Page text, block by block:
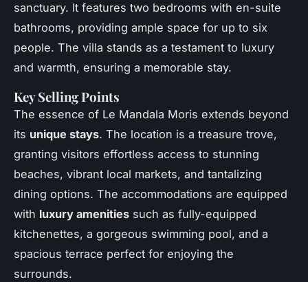
sanctuary. It features two bedrooms with en-suite
bathrooms, providing ample space for up to six
people. The villa stands as a testament to luxury
and warmth, ensuring a memorable stay.
Key Selling Points
The essence of Le Mandala Moris extends beyond
its unique stays. The location is a treasure trove,
granting visitors effortless access to stunning
beaches, vibrant local markets, and tantalizing
dining options. The accommodations are equipped
with luxury amenities such as fully-equipped
kitchenettes, a gorgeous swimming pool, and a
spacious terrace perfect for enjoying the
surrounds.